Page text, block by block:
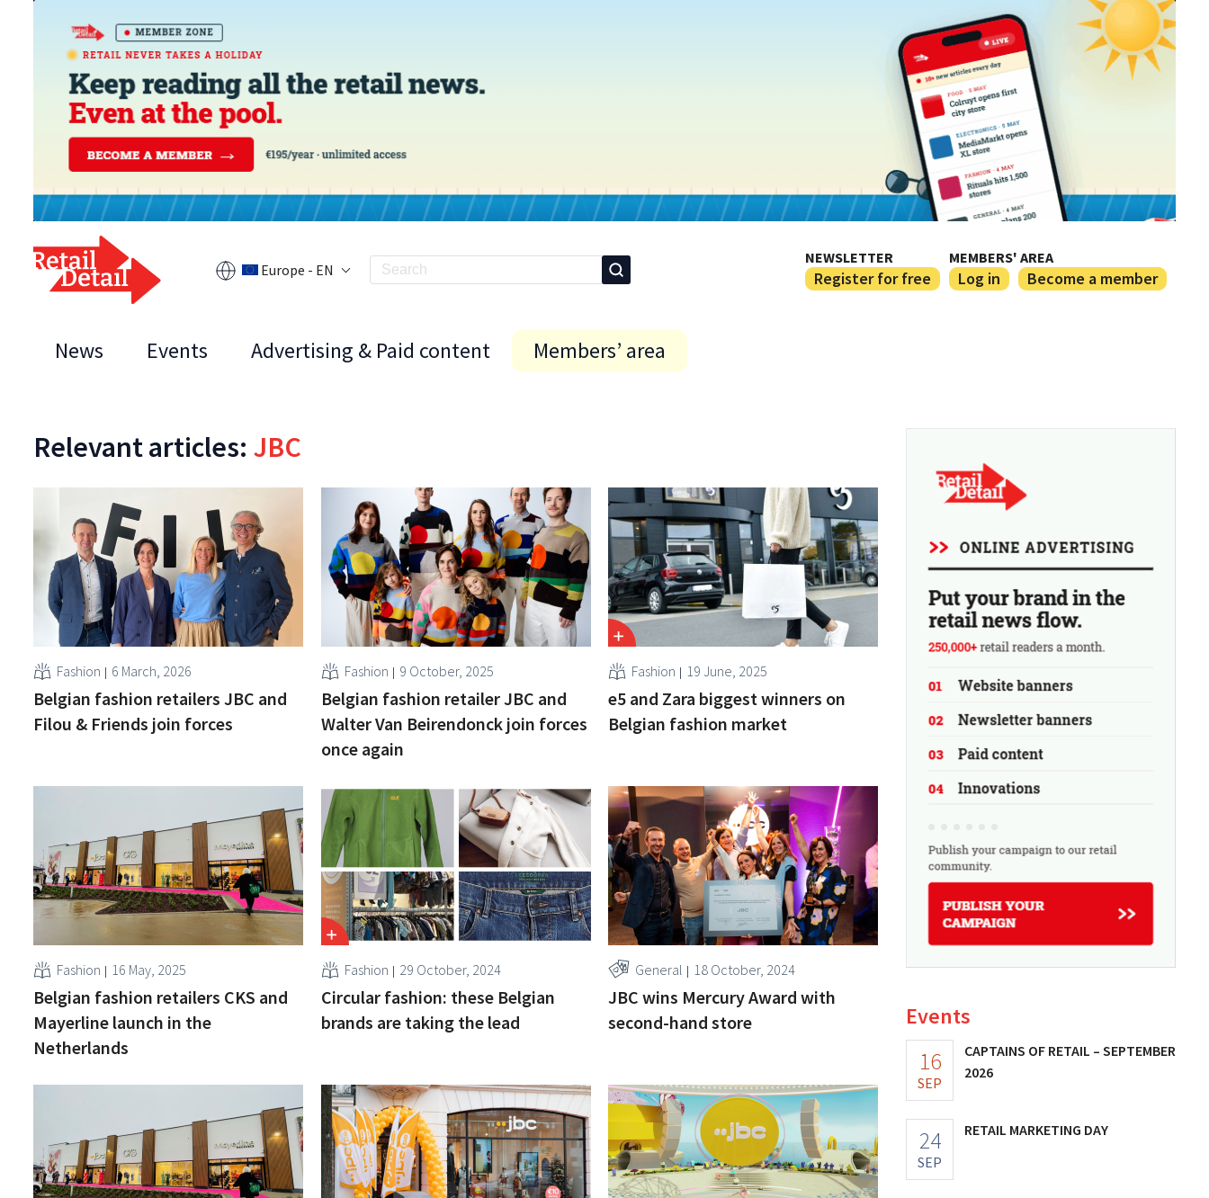
Europe - EN
NEWSLETTER
Register for free
MEMBERS' AREA
Log in Become a member
News Events Advertising & Paid content Members’ area
Relevant articles: JBC
Fashion 6 March, 2026
Belgian fashion retailers JBC and
Filou & Friends join forces
Fashion 9 October, 2025
Belgian fashion retailer JBC and
Walter Van Beirendonck join forces
once again
Fashion 19 June, 2025
e5 and Zara biggest winners on
Belgian fashion market
Fashion 16 May, 2025
Belgian fashion retailers CKS and
Mayerline launch in the
Netherlands
Fashion 29 October, 2024
Circular fashion: these Belgian
brands are taking the lead
General 18 October, 2024
JBC wins Mercury Award with
second-hand store
Events
16
SEP
CAPTAINS OF RETAIL – SEPTEMBER
2026
24
SEP
RETAIL MARKETING DAY